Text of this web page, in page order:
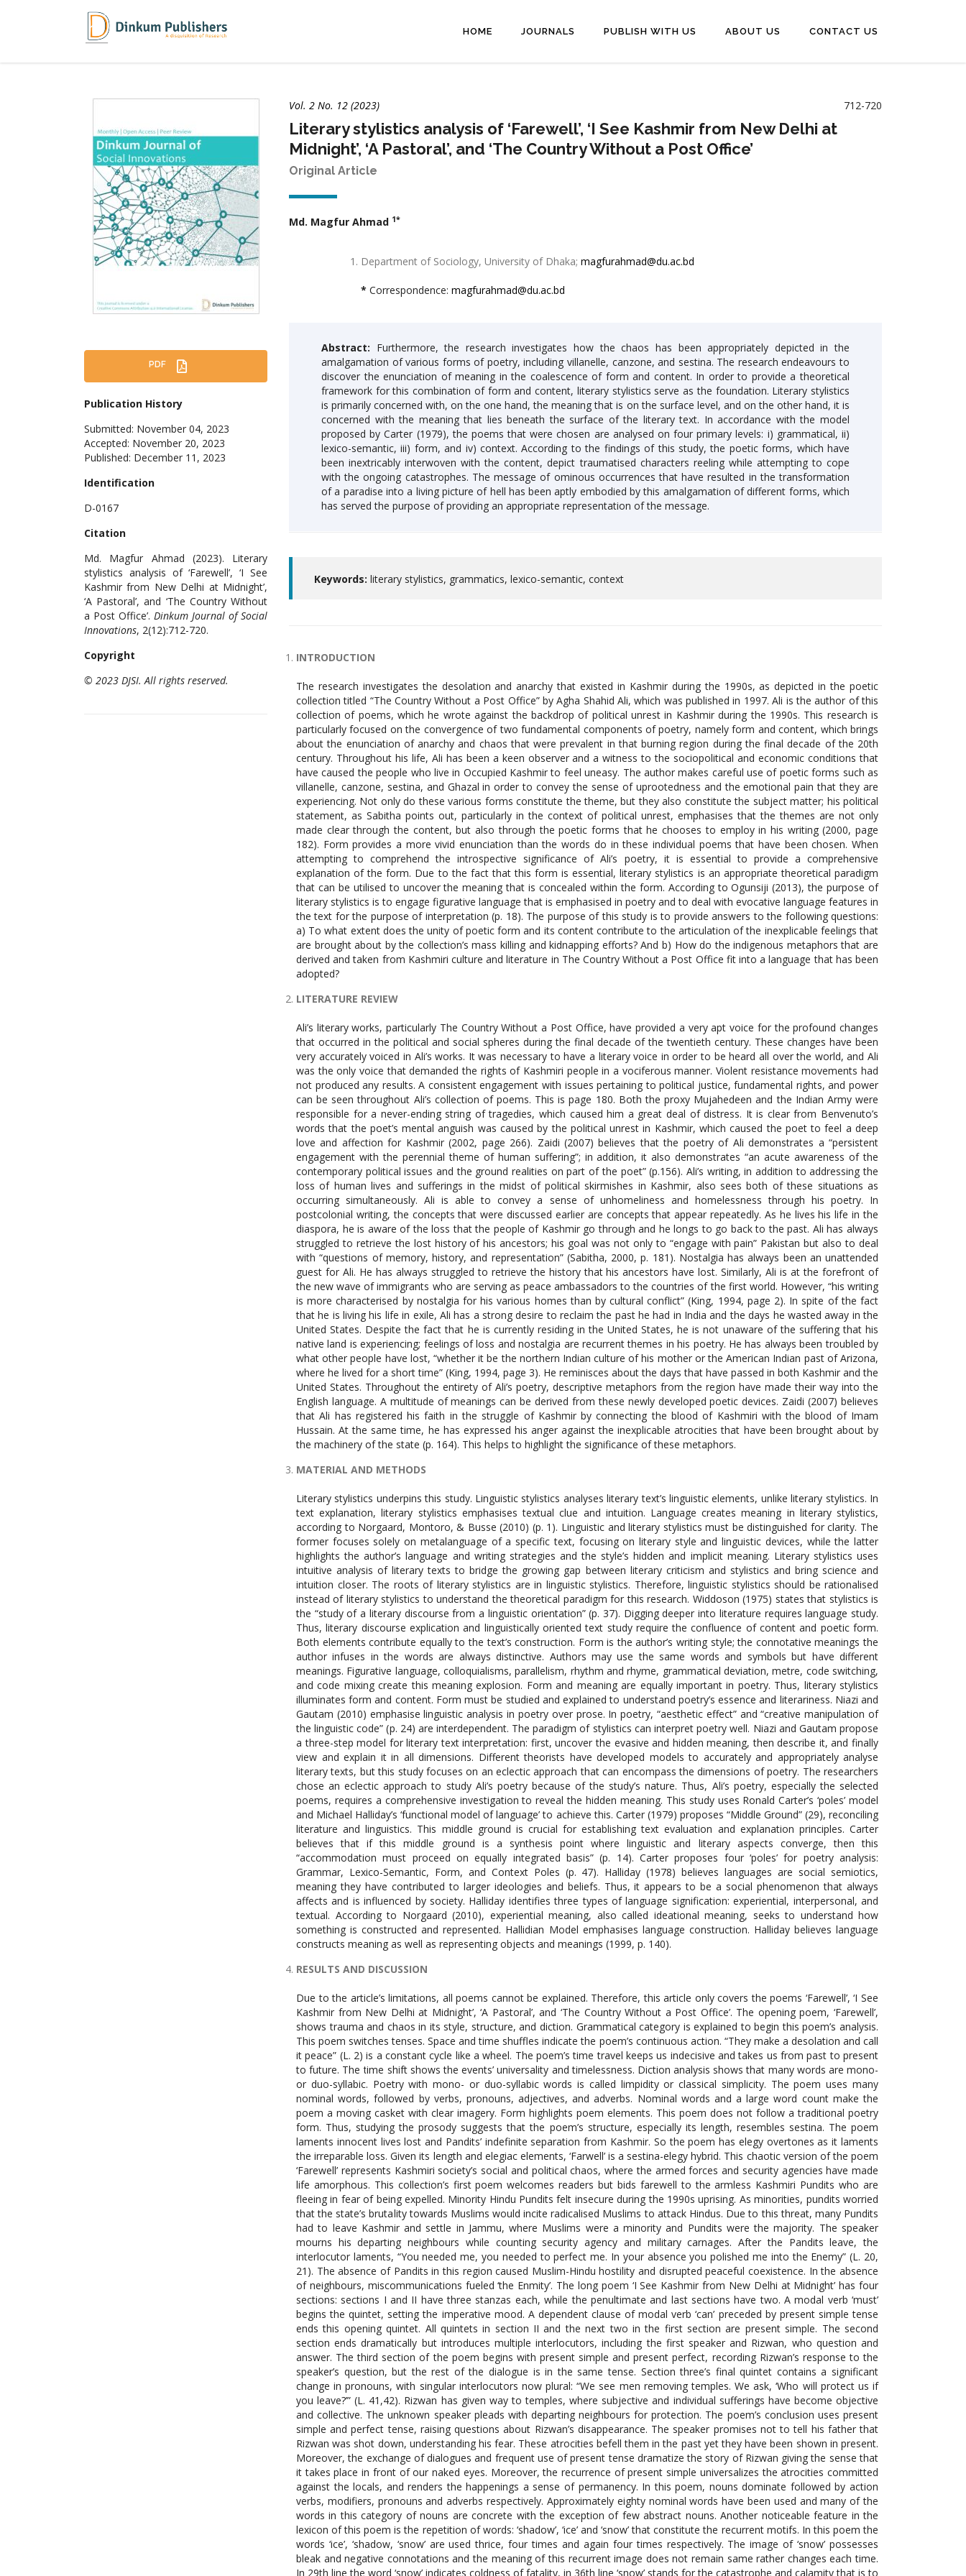
HOME JOURNALS PUBLISH WITH US ABOUT US CONTACT US
PDF
Publication History
Submitted: November 04, 2023
Accepted: November 20, 2023
Published: December 11, 2023
Identification
D-0167
Citation
Md. Magfur Ahmad (2023). Literary
stylistics analysis of ‘Farewell’, ‘I See
Kashmir from New Delhi at Midnight’,
‘A Pastoral’, and ‘The Country Without
a Post Office’. Dinkum Journal of Social
Innovations, 2(12):712-720.
Copyright
© 2023 DJSI. All rights reserved.
Vol. 2 No. 12 (2023) 712-720
Literary stylistics analysis of ‘Farewell’, ‘I See Kashmir from New Delhi at
Midnight’, ‘A Pastoral’, and ‘The Country Without a Post Office’
Original Article
Md. Magfur Ahmad 1*
Department of Sociology, University of Dhaka; magfurahmad@du.ac.bd
* Correspondence: magfurahmad@du.ac.bd
Abstract: Furthermore, the research investigates how the chaos has been appropriately depicted in the
amalgamation of various forms of poetry, including villanelle, canzone, and sestina. The research endeavours to
discover the enunciation of meaning in the coalescence of form and content. In order to provide a theoretical
framework for this combination of form and content, literary stylistics serve as the foundation. Literary stylistics
is primarily concerned with, on the one hand, the meaning that is on the surface level, and on the other hand, it is
concerned with the meaning that lies beneath the surface of the literary text. In accordance with the model
proposed by Carter (1979), the poems that were chosen are analysed on four primary levels: i) grammatical, ii)
lexico-semantic, iii) form, and iv) context. According to the findings of this study, the poetic forms, which have
been inextricably interwoven with the content, depict traumatised characters reeling while attempting to cope
with the ongoing catastrophes. The message of ominous occurrences that have resulted in the transformation
of a paradise into a living picture of hell has been aptly embodied by this amalgamation of different forms, which
has served the purpose of providing an appropriate representation of the message.
Keywords: literary stylistics, grammatics, lexico-semantic, context
INTRODUCTION
The research investigates the desolation and anarchy that existed in Kashmir during the 1990s, as depicted in the poetic
collection titled “The Country Without a Post Office” by Agha Shahid Ali, which was published in 1997. Ali is the author of this
collection of poems, which he wrote against the backdrop of political unrest in Kashmir during the 1990s. This research is
particularly focused on the convergence of two fundamental components of poetry, namely form and content, which brings
about the enunciation of anarchy and chaos that were prevalent in that burning region during the final decade of the 20th
century. Throughout his life, Ali has been a keen observer and a witness to the sociopolitical and economic conditions that
have caused the people who live in Occupied Kashmir to feel uneasy. The author makes careful use of poetic forms such as
villanelle, canzone, sestina, and Ghazal in order to convey the sense of uprootedness and the emotional pain that they are
experiencing. Not only do these various forms constitute the theme, but they also constitute the subject matter; his political
statement, as Sabitha points out, particularly in the context of political unrest, emphasises that the themes are not only
made clear through the content, but also through the poetic forms that he chooses to employ in his writing (2000, page
182). Form provides a more vivid enunciation than the words do in these individual poems that have been chosen. When
attempting to comprehend the introspective significance of Ali’s poetry, it is essential to provide a comprehensive
explanation of the form. Due to the fact that this form is essential, literary stylistics is an appropriate theoretical paradigm
that can be utilised to uncover the meaning that is concealed within the form. According to Ogunsiji (2013), the purpose of
literary stylistics is to engage figurative language that is emphasised in poetry and to deal with evocative language features in
the text for the purpose of interpretation (p. 18). The purpose of this study is to provide answers to the following questions:
a) To what extent does the unity of poetic form and its content contribute to the articulation of the inexplicable feelings that
are brought about by the collection’s mass killing and kidnapping efforts? And b) How do the indigenous metaphors that are
derived and taken from Kashmiri culture and literature in The Country Without a Post Office fit into a language that has been
adopted?
LITERATURE REVIEW
Ali’s literary works, particularly The Country Without a Post Office, have provided a very apt voice for the profound changes
that occurred in the political and social spheres during the final decade of the twentieth century. These changes have been
very accurately voiced in Ali’s works. It was necessary to have a literary voice in order to be heard all over the world, and Ali
was the only voice that demanded the rights of Kashmiri people in a vociferous manner. Violent resistance movements had
not produced any results. A consistent engagement with issues pertaining to political justice, fundamental rights, and power
can be seen throughout Ali’s collection of poems. This is page 180. Both the proxy Mujahedeen and the Indian Army were
responsible for a never-ending string of tragedies, which caused him a great deal of distress. It is clear from Benvenuto’s
words that the poet’s mental anguish was caused by the political unrest in Kashmir, which caused the poet to feel a deep
love and affection for Kashmir (2002, page 266). Zaidi (2007) believes that the poetry of Ali demonstrates a “persistent
engagement with the perennial theme of human suffering”; in addition, it also demonstrates “an acute awareness of the
contemporary political issues and the ground realities on part of the poet” (p.156). Ali’s writing, in addition to addressing the
loss of human lives and sufferings in the midst of political skirmishes in Kashmir, also sees both of these situations as
occurring simultaneously. Ali is able to convey a sense of unhomeliness and homelessness through his poetry. In
postcolonial writing, the concepts that were discussed earlier are concepts that appear repeatedly. As he lives his life in the
diaspora, he is aware of the loss that the people of Kashmir go through and he longs to go back to the past. Ali has always
struggled to retrieve the lost history of his ancestors; his goal was not only to “engage with pain” Pakistan but also to deal
with “questions of memory, history, and representation” (Sabitha, 2000, p. 181). Nostalgia has always been an unattended
guest for Ali. He has always struggled to retrieve the history that his ancestors have lost. Similarly, Ali is at the forefront of
the new wave of immigrants who are serving as peace ambassadors to the countries of the first world. However, “his writing
is more characterised by nostalgia for his various homes than by cultural conflict” (King, 1994, page 2). In spite of the fact
that he is living his life in exile, Ali has a strong desire to reclaim the past he had in India and the days he wasted away in the
United States. Despite the fact that he is currently residing in the United States, he is not unaware of the suffering that his
native land is experiencing; feelings of loss and nostalgia are recurrent themes in his poetry. He has always been troubled by
what other people have lost, “whether it be the northern Indian culture of his mother or the American Indian past of Arizona,
where he lived for a short time” (King, 1994, page 3). He reminisces about the days that have passed in both Kashmir and the
United States. Throughout the entirety of Ali’s poetry, descriptive metaphors from the region have made their way into the
English language. A multitude of meanings can be derived from these newly developed poetic devices. Zaidi (2007) believes
that Ali has registered his faith in the struggle of Kashmir by connecting the blood of Kashmiri with the blood of Imam
Hussain. At the same time, he has expressed his anger against the inexplicable atrocities that have been brought about by
the machinery of the state (p. 164). This helps to highlight the significance of these metaphors.
MATERIAL AND METHODS
Literary stylistics underpins this study. Linguistic stylistics analyses literary text’s linguistic elements, unlike literary stylistics. In
text explanation, literary stylistics emphasises textual clue and intuition. Language creates meaning in literary stylistics,
according to Norgaard, Montoro, & Busse (2010) (p. 1). Linguistic and literary stylistics must be distinguished for clarity. The
former focuses solely on metalanguage of a specific text, focusing on literary style and linguistic devices, while the latter
highlights the author’s language and writing strategies and the style’s hidden and implicit meaning. Literary stylistics uses
intuitive analysis of literary texts to bridge the growing gap between literary criticism and stylistics and bring science and
intuition closer. The roots of literary stylistics are in linguistic stylistics. Therefore, linguistic stylistics should be rationalised
instead of literary stylistics to understand the theoretical paradigm for this research. Widdoson (1975) states that stylistics is
the “study of a literary discourse from a linguistic orientation” (p. 37). Digging deeper into literature requires language study.
Thus, literary discourse explication and linguistically oriented text study require the confluence of content and poetic form.
Both elements contribute equally to the text’s construction. Form is the author’s writing style; the connotative meanings the
author infuses in the words are always distinctive. Authors may use the same words and symbols but have different
meanings. Figurative language, colloquialisms, parallelism, rhythm and rhyme, grammatical deviation, metre, code switching,
and code mixing create this meaning explosion. Form and meaning are equally important in poetry. Thus, literary stylistics
illuminates form and content. Form must be studied and explained to understand poetry’s essence and literariness. Niazi and
Gautam (2010) emphasise linguistic analysis in poetry over prose. In poetry, “aesthetic effect” and “creative manipulation of
the linguistic code” (p. 24) are interdependent. The paradigm of stylistics can interpret poetry well. Niazi and Gautam propose
a three-step model for literary text interpretation: first, uncover the evasive and hidden meaning, then describe it, and finally
view and explain it in all dimensions. Different theorists have developed models to accurately and appropriately analyse
literary texts, but this study focuses on an eclectic approach that can encompass the dimensions of poetry. The researchers
chose an eclectic approach to study Ali’s poetry because of the study’s nature. Thus, Ali’s poetry, especially the selected
poems, requires a comprehensive investigation to reveal the hidden meaning. This study uses Ronald Carter’s ‘poles’ model
and Michael Halliday’s ‘functional model of language’ to achieve this. Carter (1979) proposes “Middle Ground” (29), reconciling
literature and linguistics. This middle ground is crucial for establishing text evaluation and explanation principles. Carter
believes that if this middle ground is a synthesis point where linguistic and literary aspects converge, then this
“accommodation must proceed on equally integrated basis” (p. 14). Carter proposes four ‘poles’ for poetry analysis:
Grammar, Lexico-Semantic, Form, and Context Poles (p. 47). Halliday (1978) believes languages are social semiotics,
meaning they have contributed to larger ideologies and beliefs. Thus, it appears to be a social phenomenon that always
affects and is influenced by society. Halliday identifies three types of language signification: experiential, interpersonal, and
textual. According to Norgaard (2010), experiential meaning, also called ideational meaning, seeks to understand how
something is constructed and represented. Hallidian Model emphasises language construction. Halliday believes language
constructs meaning as well as representing objects and meanings (1999, p. 140).
RESULTS AND DISCUSSION
Due to the article’s limitations, all poems cannot be explained. Therefore, this article only covers the poems ‘Farewell’, ‘I See Kashmir from New Delhi at Midnight’, ‘A Pastoral’, and ‘The Country Without a Post Office’. The opening poem, ‘Farewell’, shows trauma and chaos in its style, structure, and diction. Grammatical category is explained to begin this poem’s analysis. This poem switches tenses. Space and time shuffles indicate the poem’s continuous action. “They make a desolation and call it peace” (L. 2) is a constant cycle like a wheel. The poem’s time travel keeps us indecisive and takes us from past to present to future. The time shift shows the events’ universality and timelessness. Diction analysis shows that many words are mono- or duo-syllabic. Poetry with mono- or duo-syllabic words is called limpidity or classical simplicity. The poem uses many nominal words, followed by verbs, pronouns, adjectives, and adverbs. Nominal words and a large word count make the poem a moving casket with clear imagery. Form highlights poem elements. This poem does not follow a traditional poetry form. Thus, studying the prosody suggests that the poem’s structure, especially its length, resembles sestina. The poem laments innocent lives lost and Pandits’ indefinite separation from Kashmir. So the poem has elegy overtones as it laments the irreparable loss. Given its length and elegiac elements, ‘Farwell’ is a sestina-elegy hybrid. This chaotic version of the poem ‘Farewell’ represents Kashmiri society’s social and political chaos, where the armed forces and security agencies have made life amorphous. This collection’s first poem welcomes readers but bids farewell to the armless Kashmiri Pundits who are fleeing in fear of being expelled. Minority Hindu Pundits felt insecure during the 1990s uprising. As minorities, pundits worried that the state’s brutality towards Muslims would incite radicalised Muslims to attack Hindus. Due to this threat, many Pundits had to leave Kashmir and settle in Jammu, where Muslims were a minority and Pundits were the majority. The speaker mourns his departing neighbours while counting security agency and military carnages. After the Pandits leave, the interlocutor laments, “You needed me, you needed to perfect me. In your absence you polished me into the Enemy” (L. 20, 21). The absence of Pandits in this region caused Muslim-Hindu hostility and disrupted peaceful coexistence. In the absence of neighbours, miscommunications fueled ‘the Enmity’. The long poem ‘I See Kashmir from New Delhi at Midnight’ has four sections: sections I and II have three stanzas each, while the penultimate and last sections have two. A modal verb ‘must’ begins the quintet, setting the imperative mood. A dependent clause of modal verb ‘can’ preceded by present simple tense ends this opening quintet. All quintets in section II and the next two in the first section are present simple. The second section ends dramatically but introduces multiple interlocutors, including the first speaker and Rizwan, who question and answer. The third section of the poem begins with present simple and present perfect, recording Rizwan’s response to the speaker’s question, but the rest of the dialogue is in the same tense. Section three’s final quintet contains a significant change in pronouns, with singular interlocutors now plural: “We see men removing temples. We ask, ‘Who will protect us if you leave?’” (L. 41,42). Rizwan has given way to temples, where subjective and individual sufferings have become objective and collective. The unknown speaker pleads with departing neighbours for protection. The poem’s conclusion uses present simple and perfect tense, raising questions about Rizwan’s disappearance. The speaker promises not to tell his father that Rizwan was shot down, understanding his fear. These atrocities befell them in the past yet they have been shown in present. Moreover, the exchange of dialogues and frequent use of present tense dramatize the story of Rizwan giving the sense that it takes place in front of our naked eyes. Moreover, the recurrence of present simple universalizes the atrocities committed against the locals, and renders the happenings a sense of permanency. In this poem, nouns dominate followed by action verbs, modifiers, pronouns and adverbs respectively. Approximately eighty nominal words have been used and many of the words in this category of nouns are concrete with the exception of few abstract nouns. Another noticeable feature in the lexicon of this poem is the repetition of words: ‘shadow’, ‘ice’ and ‘snow’ that constitute the recurrent motifs. In this poem the words ‘ice’, ‘shadow, ‘snow’ are used thrice, four times and again four times respectively. The image of ‘snow’ possesses bleak and negative connotations and the meaning of this recurrent image does not remain same rather changes each time. In 29th line the word ‘snow’ indicates coldness of fatality, in 36th line ‘snow’ stands for the catastrophe and calamity that is to befall masses, while in 59th line the capitalized ‘Snow’ suggests a kind of region going through constant demographic changes. Similarly, the word ‘ice’ does resist significance as it symbolizes courage and resilience in the very beginning and also towards the end of the poem, while in line number 23 it indicates negativity as it entails a destructive strong flowing wind (bullets) that devoid chinar leaves (bodies) of life. The word ‘shadow’ in the opening of the poem seems to be a wandering spirit but in the second stanza of the second section it becomes apparent that this spirit is Rizwan. This frequent use of word ‘shadow’ epitomizes the condition of each individual and whole society of Kashmir where the fate of people passes through bitter experience. In the nominal group the words ‘phiren’ and ‘chinar’ are indigenous; this utilization of indigenous words, known as ‘nonce formation’ in Leach’s terms (1969), symbolizes Ali’s attempt to revitalize the Kashmiri culture. Most of the lines of this poem are pentameter and tetrameter. The lesser use of syllables and comparatively shorter length of lines in poetry show poet’s aphoristic style; this helps convey multiple ideas, themes, images and symbols in a concise language. This is peculiarity of the poet that he universalizes the issue of Kashmiri and this has been done in free verse. In the last decade of twentieth century the fearful and catastrophic events had traumatized the people of Kashmir; clashes were rampant; houses were raided and consequently kidnappings were usual. The alleged prisoners were never tried in the courts and tortured to death; the grieving parents had no clue of the dead bodies. Rizwan had long been cold; speaker strives to deduce signification from the whispers of the wallowing spirit. At the moment, the spirit has become a whole representing the each sufferer of Kashmir. Put in another way, Rizwan is no more ‘himself’ rather he is transformed into a ‘other’ or ‘whole’. The interlocutor is ushered through gushing blood where he watches in horror “hundreds of pairs of shoes the mourners had / left behind, as they ran from the funeral, victims of firing” (L. 33-35). ‘A Pastoral’ is another poem which chronicles the bleak incidents of brutality and barbarity. The poem, set in future, articulates a multiplicity of perspectives as certainty, longing, hope, and prospects. This future tense is used in the first two stanzas but there is a sudden shift in the point of view accompanied with a slight change in the indicative mood in the second last line as it imaginatively weighs the human’s capacity to endure the worst times. The third stanza marks a sudden change in narration as the action keeps switching between present and past. It is worthwhile to observe regarding the structure of the poem that the poet introduces three different perspectives in the first three stanzas: first being the speaker himself; second point of view comes from the bird and third, the voice of the gardener voice. When situated in Kashmir’s context, the last two points of view have a greater symbolic signification. The speaker’s imaginative voyage into past and then into future is not merely a visualization and imaginative re-creation of past events and possibilities in future; rather, the speaker attempts to juxtapose the bleak and real events of gone days with a promising future devoid of the shackles of the past. Concrete words dominate this poem but abstraction of these concrete words has portrayed the complex and grim picture of devastated Kashmir metaphorically. A minute and comprehensive analysis reveals the aspect of concreteness into abstraction. The concrete words in the first stanza: “by the gates of Villa of peace” (L. 2) metaphorically signify an inevitable calm and tranquil time in future simple. Likewise the word ‘keys’ (L. 4) is a concrete noun yet it signifies the promised ownership on Kashmir, shifting from Indian usurpers to the real owners. Moreover, the words: ‘the bird’, ‘open thorns’, ‘gardener’, ‘ivy’, ‘horned lark’, ‘falcon’, ‘blood’, ‘talons’, ‘mirror’, ‘door’ etc. are concrete nouns but all have abstract signification; these words recapture abominations of past and hint at the splendor that future may beget. Most of the words in the poem are replete with imagery, making the picture moving. Besides this, the poem contains two distinctive features that show the traumatic effects of socio-political unrest. The first of these distinctive features is dramatic monologue-like style of the poem; and secondly, without using any classical pattern of meter the use of free verse meter depicts the widespread chaos. Dramatic monologues, particularly in philosophical poetry, aims at exploring the psychological problems of the interlocutor and portraying the contemplation process while thinking of an idea or some specific happening. The interlocutor juxtaposes twofold thinking process of people; the individual concern and